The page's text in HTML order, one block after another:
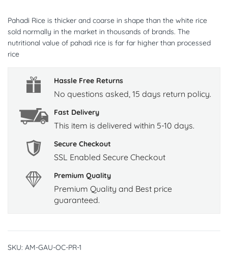
Pahadi Rice is thicker and coarse in shape than the white rice
sold normally in the market in thousands of brands. The
nutritional value of pahadi rice is far far higher than processed
rice
Hassle Free Returns
No questions asked, 15 days return policy.
Fast Delivery
This item is delivered within 5-10 days.
Secure Checkout
SSL Enabled Secure Checkout
Premium Quality
Premium Quality and Best price
guaranteed.
SKU: AM-GAU-OC-PR-1